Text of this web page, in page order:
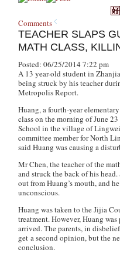
Comments
TEACHER SLAPS
MATH CLASS,
Posted: 06/25/2014 7:22 pm
A 13 year-old student in
being struck by his teacher
Metropolis Report.
Huang, a fourth-year
class on the morning of June
School in the village of
committee member for North
said Huang was causing a
Mr Chen, the teacher of the
and struck the back of his
out from Huang’s mouth, and
unconscious.
Huang was taken to the Jijia
treatment. However, Huang
arrived. The parents, in
get a second opinion, but the
conclusion.